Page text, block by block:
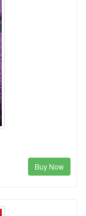
Buy Now